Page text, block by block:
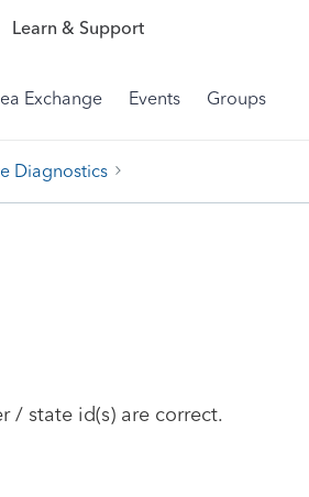
Learn & Support
Exchange Events Groups
Diagnostics
/ state id(s) are correct.